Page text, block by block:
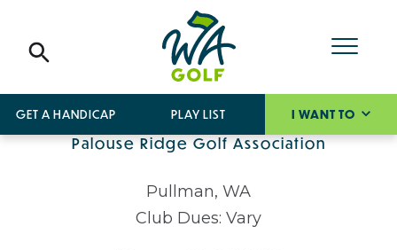
GET A HANDICAP PLAY LIST I WANT TO
Palouse Ridge Golf Association
Pullman, WA
Club Dues: Vary